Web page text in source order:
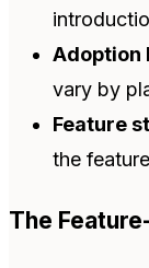
Adoption
vary by
Feature
the
The